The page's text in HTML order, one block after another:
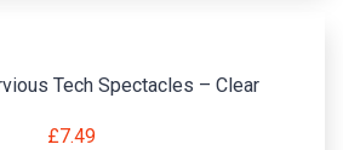
Tech Spectacles – Clear
£7.49